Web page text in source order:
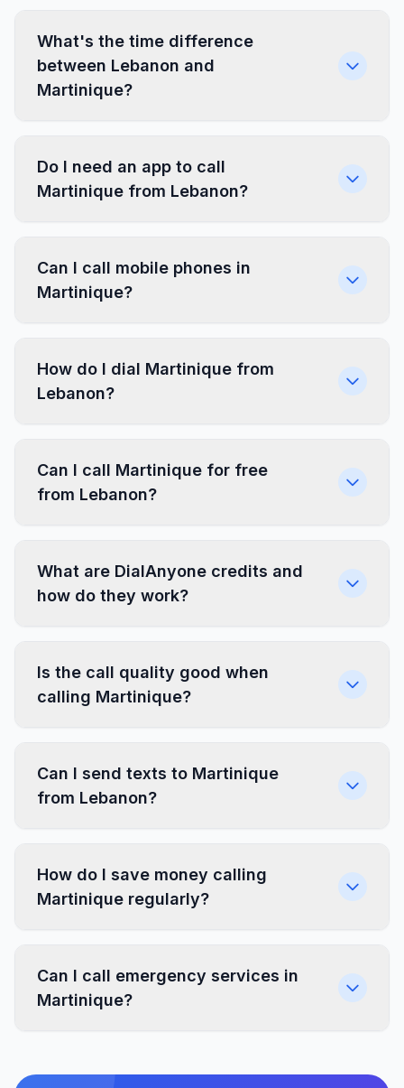
What's the time difference
between Lebanon and
Martinique?
Do I need an app to call
Martinique from Lebanon?
Can I call mobile phones in
Martinique?
How do I dial Martinique from
Lebanon?
Can I call Martinique for free
from Lebanon?
What are DialAnyone credits and
how do they work?
Is the call quality good when
calling Martinique?
Can I send texts to Martinique
from Lebanon?
How do I save money calling
Martinique regularly?
Can I call emergency services in
Martinique?